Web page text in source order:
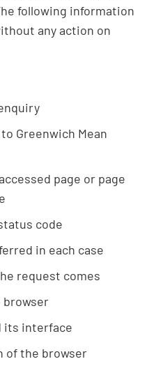
following information
any action on
Greenwich Mean
page or page
code
in each case
request comes
browser
its interface
of the browser